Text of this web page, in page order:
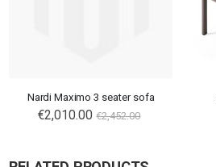
Nardi Maximo 3 seater sofa
€2,010.00 €2,452.00